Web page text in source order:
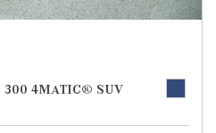
300 4MATIC® SUV